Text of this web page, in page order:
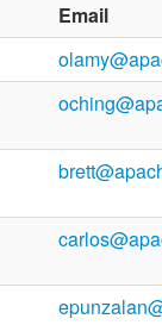
Email